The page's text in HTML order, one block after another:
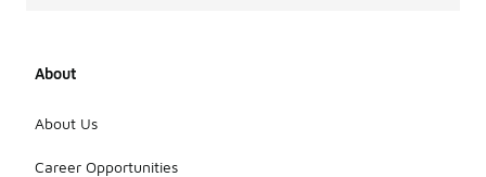
About
About Us
Career Opportunities